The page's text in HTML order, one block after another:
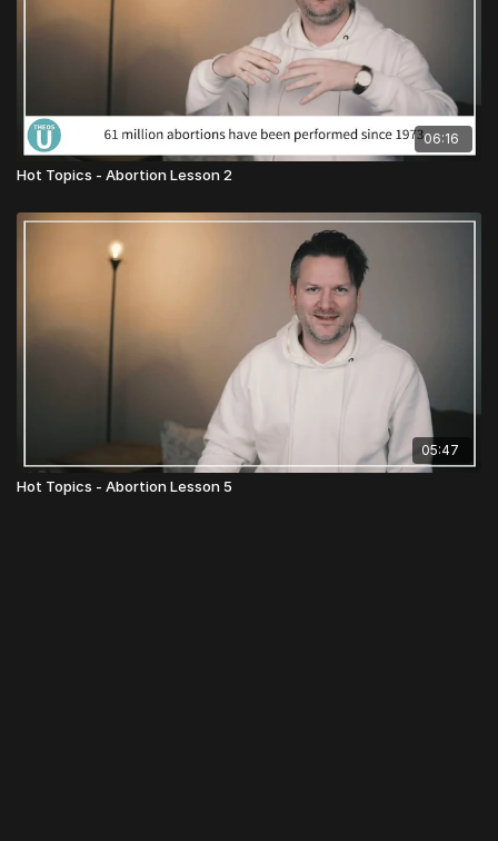
06:16
Hot Topics - Abortion Lesson 2
05:47
Hot Topics - Abortion Lesson 5